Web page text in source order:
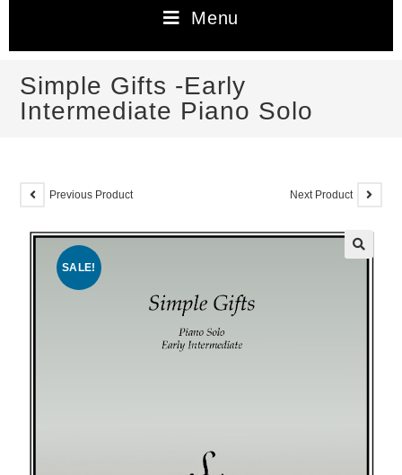
Menu
Simple Gifts -Early
Intermediate Piano Solo
SALE!
Previous Product Next Product